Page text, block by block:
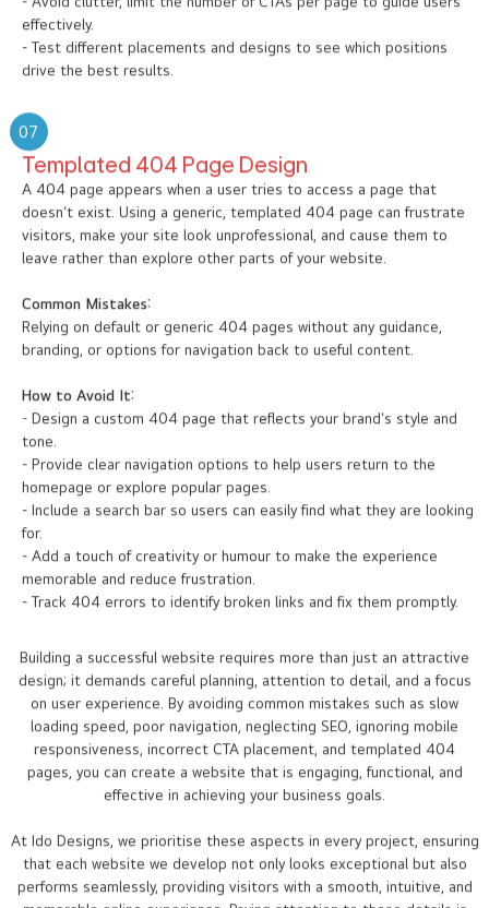
- Avoid clutter, limit the number of CTAs per page to guide users
effectively.
- Test different placements and designs to see which positions
drive the best results.
07
Templated 404 Page Design
A 404 page appears when a user tries to access a page that
doesn’t exist. Using a generic, templated 404 page can frustrate
visitors, make your site look unprofessional, and cause them to
leave rather than explore other parts of your website.
Common Mistakes:
Relying on default or generic 404 pages without any guidance,
branding, or options for navigation back to useful content.
How to Avoid It:
- Design a custom 404 page that reflects your brand’s style and
tone.
- Provide clear navigation options to help users return to the
homepage or explore popular pages.
- Include a search bar so users can easily find what they are looking
for.
- Add a touch of creativity or humour to make the experience
memorable and reduce frustration.
- Track 404 errors to identify broken links and fix them promptly.
Building a successful website requires more than just an attractive
design; it demands careful planning, attention to detail, and a focus
on user experience. By avoiding common mistakes such as slow
loading speed, poor navigation, neglecting SEO, ignoring mobile
responsiveness, incorrect CTA placement, and templated 404
pages, you can create a website that is engaging, functional, and
effective in achieving your business goals.
At Ido Designs, we prioritise these aspects in every project, ensuring
that each website we develop not only looks exceptional but also
performs seamlessly, providing visitors with a smooth, intuitive, and